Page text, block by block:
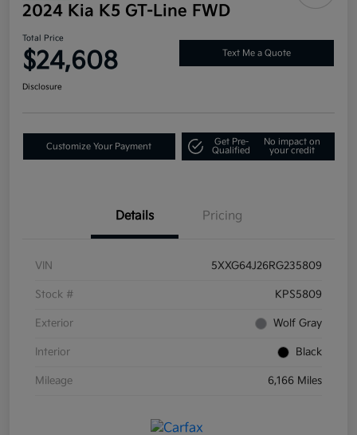
2024 Kia K5 GT-Line FWD
Total Price
$24,608 Text Me a Quote
Disclosure
Customize Your Payment
Get Pre-
Qualified
No impact on
your credit
Details Pricing
VIN 5XXG64J26RG235809
Stock # KPS5809
Exterior Wolf Gray
Interior Black
Mileage 6,166 Miles